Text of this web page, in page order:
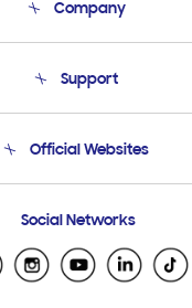
Company
Product Support
Support
Email Support
Official Websites
Samsung Ecuador
Samsung El Salvador
Social Networks